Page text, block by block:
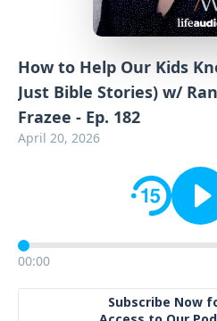
How to Help Our Kids
Just Bible Stories) w/
Frazee - Ep. 182
April 20, 2026
00:00
Advertise
Contact